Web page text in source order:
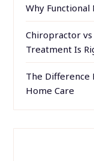
Why Functional
Chiropractor vs
Treatment Is
The Difference
Home Care